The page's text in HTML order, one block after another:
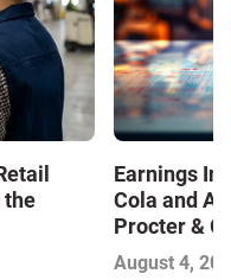
the
Earnings
Cola and
Procter &
Contend
August 4,